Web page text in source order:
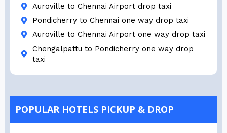
Auroville to Chennai Airport drop taxi
Pondicherry to Chennai one way drop taxi
Auroville to Chennai Airport one way drop taxi
Chengalpattu to Pondicherry one way drop
taxi
POPULAR HOTELS PICKUP & DROP